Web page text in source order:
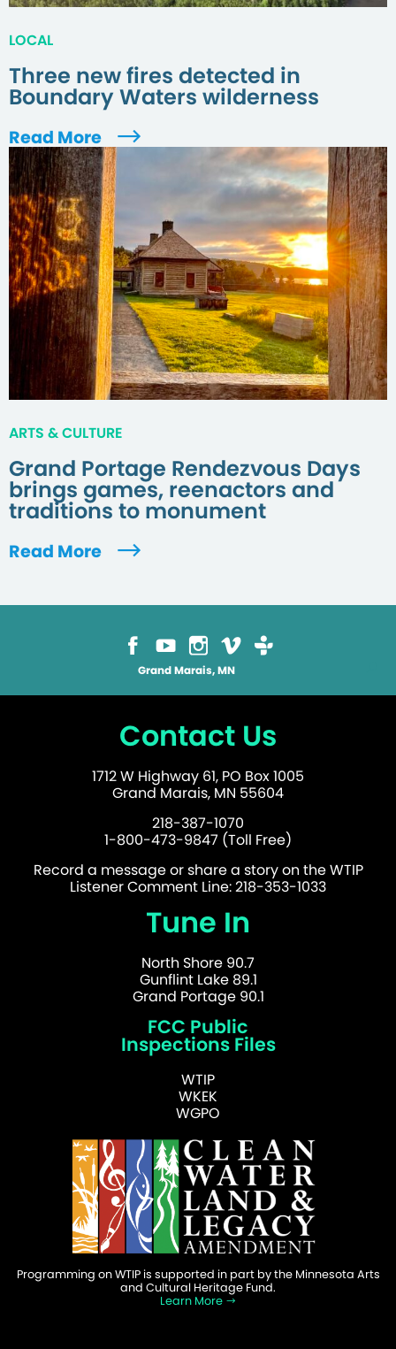
LOCAL
Three new fires detected in
Boundary Waters wilderness
Read More
ARTS & CULTURE
Grand Portage Rendezvous Days
brings games, reenactors and
traditions to monument
Read More
Grand Marais, MN
Contact Us
1712 W Highway 61, PO Box 1005
Grand Marais, MN 55604
218-387-1070
1-800-473-9847 (Toll Free)
Record a message or share a story on the WTIP
Listener Comment Line: 218-353-1033
Tune In
North Shore 90.7
Gunflint Lake 89.1
Grand Portage 90.1
FCC Public
Inspections Files
WTIP
WKEK
WGPO
Programming on WTIP is supported in part by the Minnesota Arts
and Cultural Heritage Fund.
Learn More